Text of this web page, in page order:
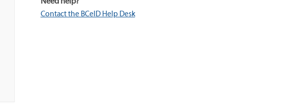
Contact the BCeID Help Desk